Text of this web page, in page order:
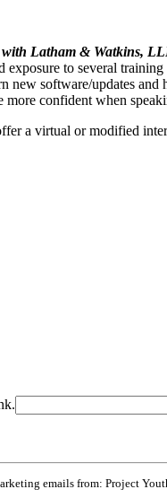
Latham & Watkins,
exposure to several
new software/updates
more confident when
a virtual or modified
emails from: Project